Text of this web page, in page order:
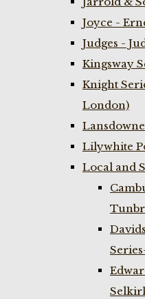
Joyce -
Judges -
Kingsway
Knight
London)
Lilywhite
Local and